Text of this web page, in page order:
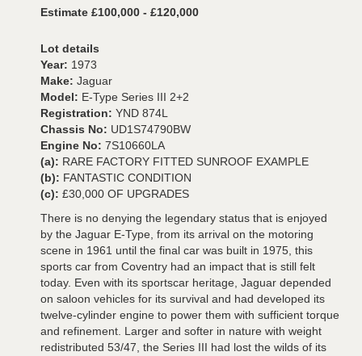
Estimate £100,000 - £120,000
Lot details
Year: 1973
Make: Jaguar
Model: E-Type Series III 2+2
Registration: YND 874L
Chassis No: UD1S74790BW
Engine No: 7S10660LA
(a): RARE FACTORY FITTED SUNROOF EXAMPLE
(b): FANTASTIC CONDITION
(c): £30,000 OF UPGRADES
There is no denying the legendary status that is enjoyed
by the Jaguar E-Type, from its arrival on the motoring
scene in 1961 until the final car was built in 1975, this
sports car from Coventry had an impact that is still felt
today. Even with its sportscar heritage, Jaguar depended
on saloon vehicles for its survival and had developed its
twelve-cylinder engine to power them with sufficient torque
and refinement. Larger and softer in nature with weight
redistributed 53/47, the Series III had lost the wilds of its